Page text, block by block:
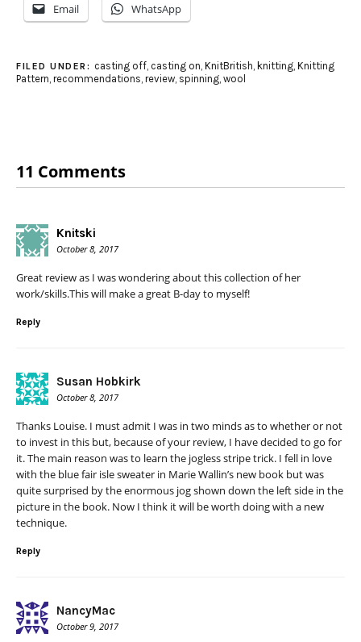
Email WhatsApp
FILED UNDER: casting off, casting on KnitBritish knitting, Knitting
Pattern recommendations review spinning wool
11 Comments
Knitski
October 8, 2017
Great review as I was wondering about this collection of her
work/skills.This will make a great B-day to myself!
Reply
Susan Hobkirk
October 8, 2017
Thanks Louise. I must admit I was in two minds as to whether or not
to invest in this but, because of your review, I have decided to go for
it. The main reason was to learn the jogless stripe trick. I fell in love
with the blue fair isle sweater in Marie Wallin’s new book but was
quite surprised by the enormous jog shown down the left side in the
picture in the book. Now I think it will be worth doing with a new
technique.
Reply
NancyMac
October 9, 2017